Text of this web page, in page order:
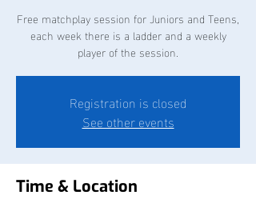
Free matchplay session for Juniors and Teens,
each week there is a ladder and a weekly
player of the session.
Registration is closed
See other events
Time & Location